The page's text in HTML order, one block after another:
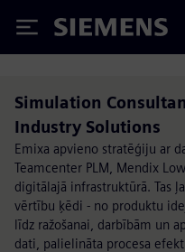
Siemens
Simulation
Industry Solutions
Emixa apvieno stratēģiju ar
Teamcenter PLM, Mendix
digitālajā infrastruktūrā. Tas
vērtību ķēdi - no produktu
līdz ražošanai, darbībām un
dati, palielināta procesa